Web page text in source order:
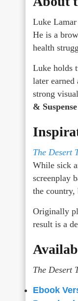
Luke
He is a
health
Luke holds
later
strong
& Suspense
The Desert
While sick
screenplay
the country,
Originally
result is a
The Desert
Ebook